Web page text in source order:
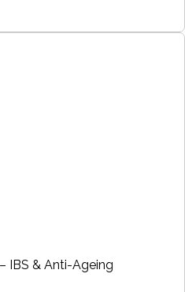
IBS & Anti-Ageing